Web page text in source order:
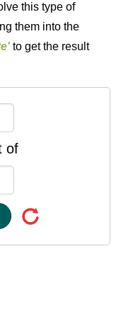
this type of
them into the
to get the result
of